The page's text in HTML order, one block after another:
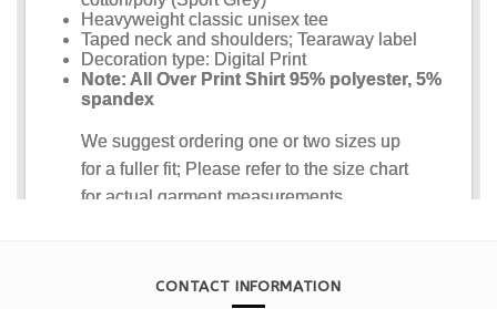
CONTACT INFORMATION